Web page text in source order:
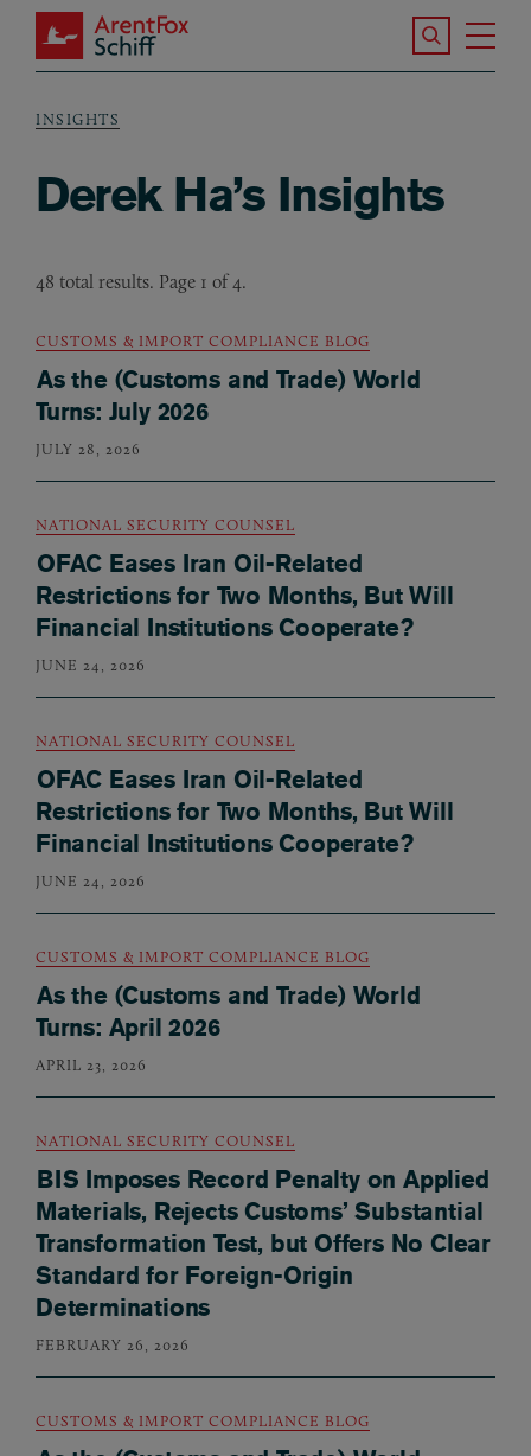
Skip to main content
ArentFox Schiff
Search the
Breadcrumb
INSIGHTS
Derek Ha’s Insights
48 total results. Page 1 of 4.
CUSTOMS & IMPORT COMPLIANCE BLOG
As the (Customs and Trade) World
Turns: July 2026
JULY 28, 2026
NATIONAL SECURITY COUNSEL
OFAC Eases Iran Oil-Related
Restrictions for Two Months, But Will
Financial Institutions Cooperate?
JUNE 24, 2026
NATIONAL SECURITY COUNSEL
OFAC Eases Iran Oil-Related
Restrictions for Two Months, But Will
Financial Institutions Cooperate?
JUNE 24, 2026
CUSTOMS & IMPORT COMPLIANCE BLOG
As the (Customs and Trade) World
Turns: April 2026
APRIL 23, 2026
NATIONAL SECURITY COUNSEL
BIS Imposes Record Penalty on Applied
Materials, Rejects Customs’ Substantial
Transformation Test, but Offers No Clear
Standard for Foreign-Origin
Determinations
FEBRUARY 26, 2026
CUSTOMS & IMPORT COMPLIANCE BLOG